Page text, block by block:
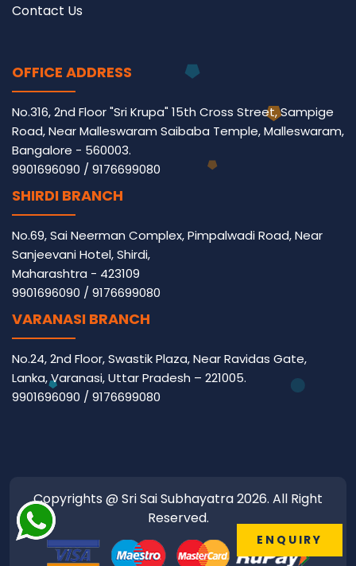
Contact Us
OFFICE ADDRESS
No.316, 2nd Floor "Sri Krupa" 15th Cross Street, Sampige
Road, Near Malleswaram Saibaba Temple, Malleswaram,
Bangalore - 560003.
9901696090 / 9176699080
SHIRDI BRANCH
No.69, Sai Neerman Complex, Pimpalwadi Road, Near
Sanjeevani Hotel, Shirdi,
Maharashtra - 423109
9901696090 / 9176699080
VARANASI BRANCH
No.24, 2nd Floor, Swastik Plaza, Near Ravidas Gate,
Lanka, Varanasi, Uttar Pradesh – 221005.
9901696090 / 9176699080
Copyrights @ Sri Sai Subhayatra 2026. All Right
Reserved.
ENQUIRY